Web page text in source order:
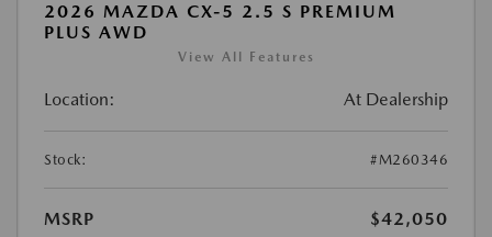
2026 MAZDA CX-5 2.5 S PREMIUM
PLUS AWD
View All Features
Location: At Dealership
Stock: #M260346
MSRP
$42,050